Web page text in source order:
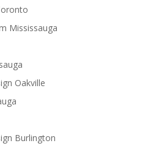
Mississauga
Oakville
Burlington